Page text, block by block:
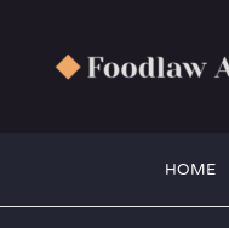
springen
HOME